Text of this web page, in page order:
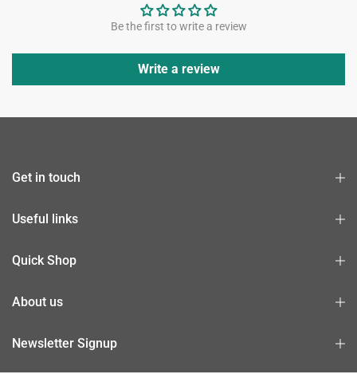
Be the first to write a review
Write a review
Get in touch
Useful links
Quick Shop
About us
Newsletter Signup